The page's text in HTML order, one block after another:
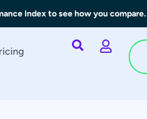
Index to see how you compare.